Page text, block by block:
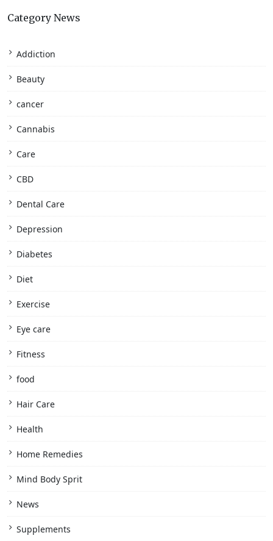
Category News
Addiction
Beauty
cancer
Cannabis
Care
CBD
Dental Care
Depression
Diabetes
Diet
Exercise
Eye care
Fitness
food
Hair Care
Health
Home Remedies
Mind Body Sprit
News
Supplements